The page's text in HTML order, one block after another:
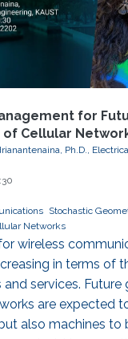
for
of Cellular
Ph.D.,
Stochastic
Networks
wireless
in terms of
services. Future
are expected
also machines to